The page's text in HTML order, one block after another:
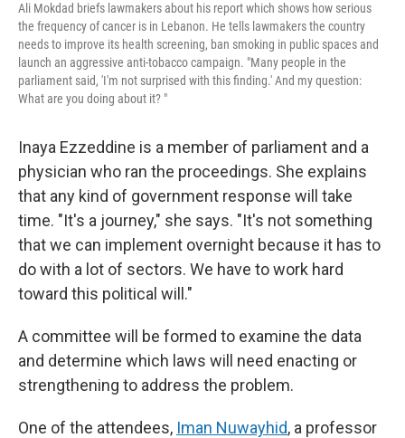
Ali Mokdad briefs lawmakers about his report which shows how serious
the frequency of cancer is in Lebanon. He tells lawmakers the country
needs to improve its health screening, ban smoking in public spaces and
launch an aggressive anti-tobacco campaign. "Many people in the
parliament said, 'I'm not surprised with this finding.' And my question:
What are you doing about it? "
Inaya Ezzeddine is a member of parliament and a
physician who ran the proceedings. She explains
that any kind of government response will take
time. "It's a journey," she says. "It's not something
that we can implement overnight because it has to
do with a lot of sectors. We have to work hard
toward this political will."
A committee will be formed to examine the data
and determine which laws will need enacting or
strengthening to address the problem.
One of the attendees, Iman Nuwayhid, a professor